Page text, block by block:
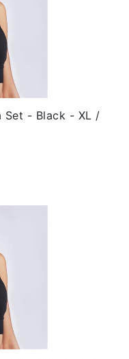
Set - Black - XL /